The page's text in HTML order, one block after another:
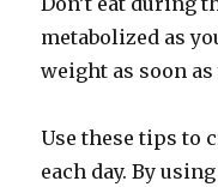
metabolized as
weight as soon
Use these tips to
each day. By